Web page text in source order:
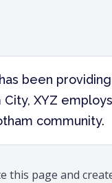
been
XYZ
community.
this page and